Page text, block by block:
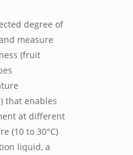
degree of
measure
(fruit
that enables
at different
(10 to 30°C)
liquid, a